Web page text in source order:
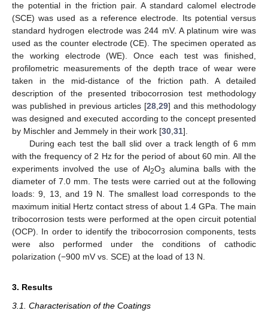
the potential in the friction pair. A standard calomel electrode
(SCE) was used as a reference electrode. Its potential versus
standard hydrogen electrode was 244 mV. A platinum wire was
used as the counter electrode (CE). The specimen operated as
the working electrode (WE). Once each test was finished,
profilometric measurements of the depth trace of wear were
taken in the mid-distance of the friction path. A detailed
description of the presented tribocorrosion test methodology
was published in previous articles [28,29] and this methodology
was designed and executed according to the concept presented
by Mischler and Jemmely in their work [30,31].
During each test the ball slid over a track length of 6 mm
with the frequency of 2 Hz for the period of about 60 min. All the
experiments involved the use of Al2O3 alumina balls with the
diameter of 7.0 mm. The tests were carried out at the following
loads: 9, 13, and 19 N. The smallest load corresponds to the
maximum initial Hertz contact stress of about 1.4 GPa. The main
tribocorrosion tests were performed at the open circuit potential
(OCP). In order to identify the tribocorrosion components, tests
were also performed under the conditions of cathodic
polarization (−900 mV vs. SCE) at the load of 13 N.
3. Results
3.1. Characterisation of the Coatings